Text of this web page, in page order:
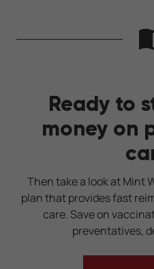
Ready to
money on
Then take a look at Mint
plan that provides fast
care. Save on
preventatives,